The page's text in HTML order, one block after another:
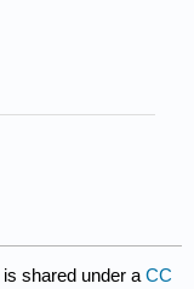
is shared under aCC